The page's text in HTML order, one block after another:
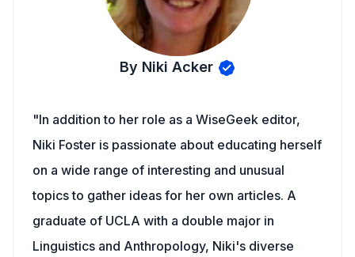
By Niki Acker
"In addition to her role as a WiseGeek editor,
Niki Foster is passionate about educating herself
on a wide range of interesting and unusual
topics to gather ideas for her own articles. A
graduate of UCLA with a double major in
Linguistics and Anthropology, Niki's diverse